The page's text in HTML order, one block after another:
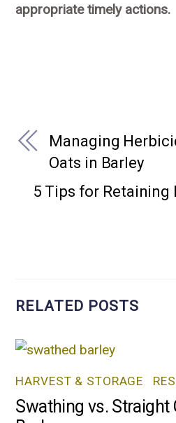
appropriate timely actions.
Managing
Oats in Barley
5 Tips for Retaining
RELATED POSTS
HARVEST & STORAGE
Swathing vs. Straight